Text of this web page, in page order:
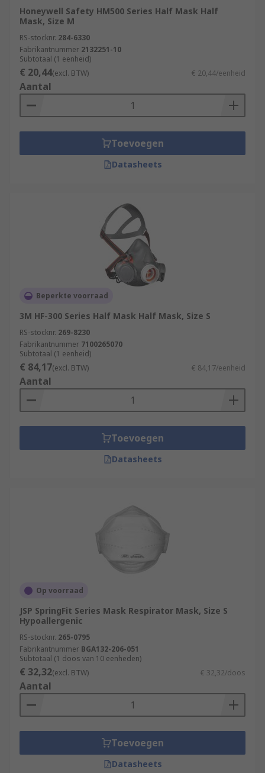
Honeywell Safety HM500 Series Half Mask Half
Mask, Size M
RS-stocknr. 284-6330
Fabrikantnummer 2132251-10
Subtotaal (1 eenheid)
€ 20,44(excl. BTW) € 20,44/eenheid
Aantal
Toevoegen
Datasheets
Beperkte voorraad
3M HF-300 Series Half Mask Half Mask, Size S
RS-stocknr. 269-8230
Fabrikantnummer 7100265070
Subtotaal (1 eenheid)
€ 84,17(excl. BTW) € 84,17/eenheid
Aantal
Toevoegen
Datasheets
Op voorraad
JSP SpringFit Series Mask Respirator Mask, Size S
Hypoallergenic
RS-stocknr. 265-0795
Fabrikantnummer BGA132-206-051
Subtotaal (1 doos van 10 eenheden)
€ 32,32(excl. BTW) € 32,32/doos
Aantal
Toevoegen
Datasheets